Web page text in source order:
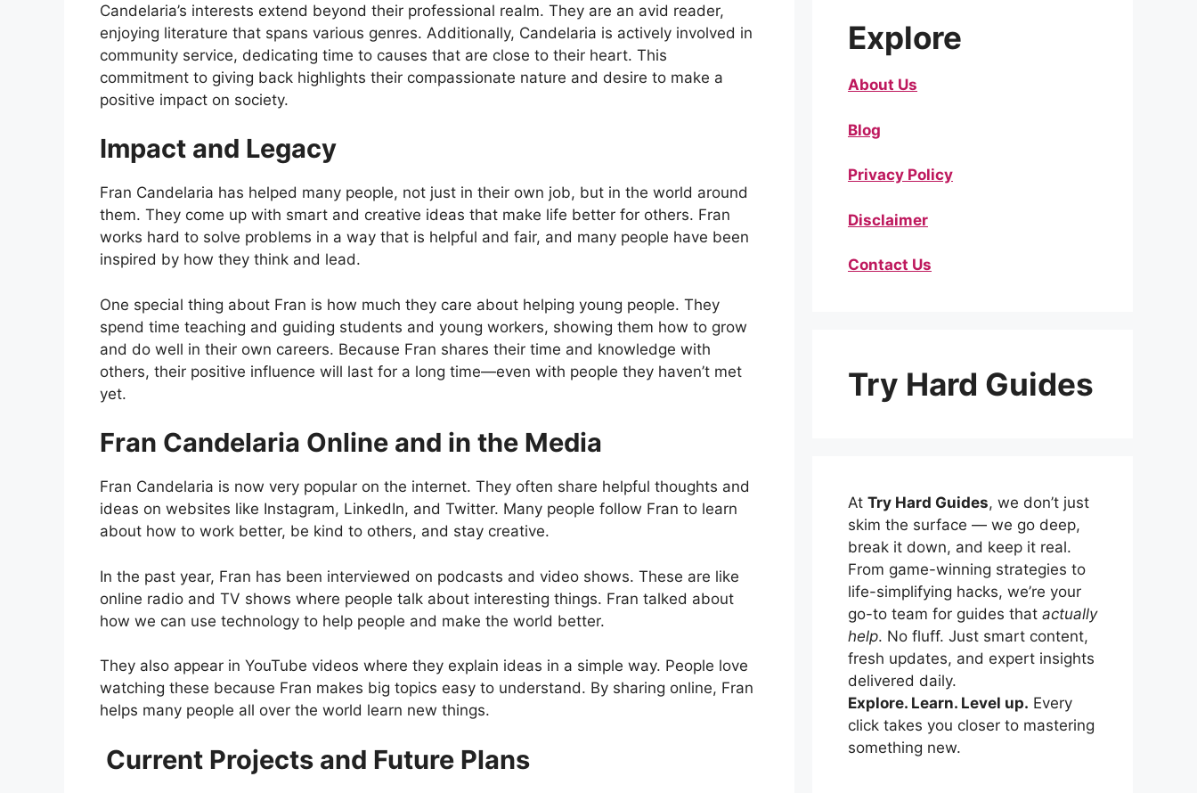
Candelaria’s interests extend beyond their professional realm. They are an avid reader,
enjoying literature that spans various genres. Additionally, Candelaria is actively involved in
community service, dedicating time to causes that are close to their heart. This
commitment to giving back highlights their compassionate nature and desire to make a
positive impact on society.
Impact and Legacy
Fran Candelaria has helped many people, not just in their own job, but in the world around
them. They come up with smart and creative ideas that make life better for others. Fran
works hard to solve problems in a way that is helpful and fair, and many people have been
inspired by how they think and lead.
One special thing about Fran is how much they care about helping young people. They
spend time teaching and guiding students and young workers, showing them how to grow
and do well in their own careers. Because Fran shares their time and knowledge with
others, their positive influence will last for a long time—even with people they haven’t met
yet.
Fran Candelaria Online and in the Media
Fran Candelaria is now very popular on the internet. They often share helpful thoughts and
ideas on websites like Instagram, LinkedIn, and Twitter. Many people follow Fran to learn
about how to work better, be kind to others, and stay creative.
In the past year, Fran has been interviewed on podcasts and video shows. These are like
online radio and TV shows where people talk about interesting things. Fran talked about
how we can use technology to help people and make the world better.
They also appear in YouTube videos where they explain ideas in a simple way. People love
watching these because Fran makes big topics easy to understand. By sharing online, Fran
helps many people all over the world learn new things.
Current Projects and Future Plans
Explore
About Us
Blog
Privacy Policy
Disclaimer
Contact Us
Try Hard Guides
At Try Hard Guides, we don’t just
skim the surface — we go deep,
break it down, and keep it real.
From game-winning strategies to
life-simplifying hacks, we’re your
go-to team for guides that actually
help. No fluff. Just smart content,
fresh updates, and expert insights
delivered daily.
Explore. Learn. Level up. Every
click takes you closer to mastering
something new.